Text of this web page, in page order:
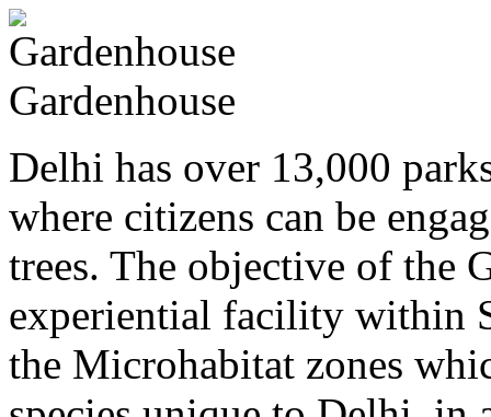
Gardenhouse
Delhi has over 13,000
where citizens can be
trees. The objective of the
experiential facility within
the Microhabitat zones